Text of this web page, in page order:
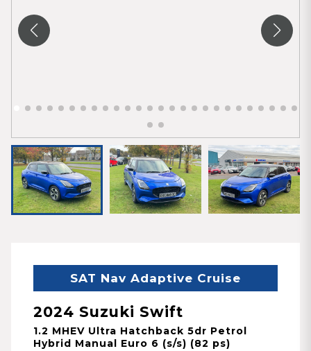
SAT Nav Adaptive Cruise
2024 Suzuki Swift
1.2 MHEV Ultra Hatchback 5dr Petrol
Hybrid Manual Euro 6 (s/s) (82 ps)